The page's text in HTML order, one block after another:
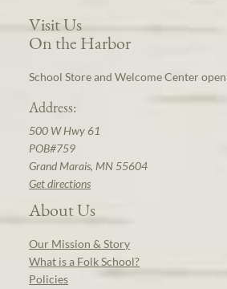
Visit Us
On the Harbor
School Store and Welcome Center
Address:
500 W Hwy 61
POB#759
Grand Marais, MN 55604
Get directions
About Us
Our Mission & Story
What is a Folk School?
Policies